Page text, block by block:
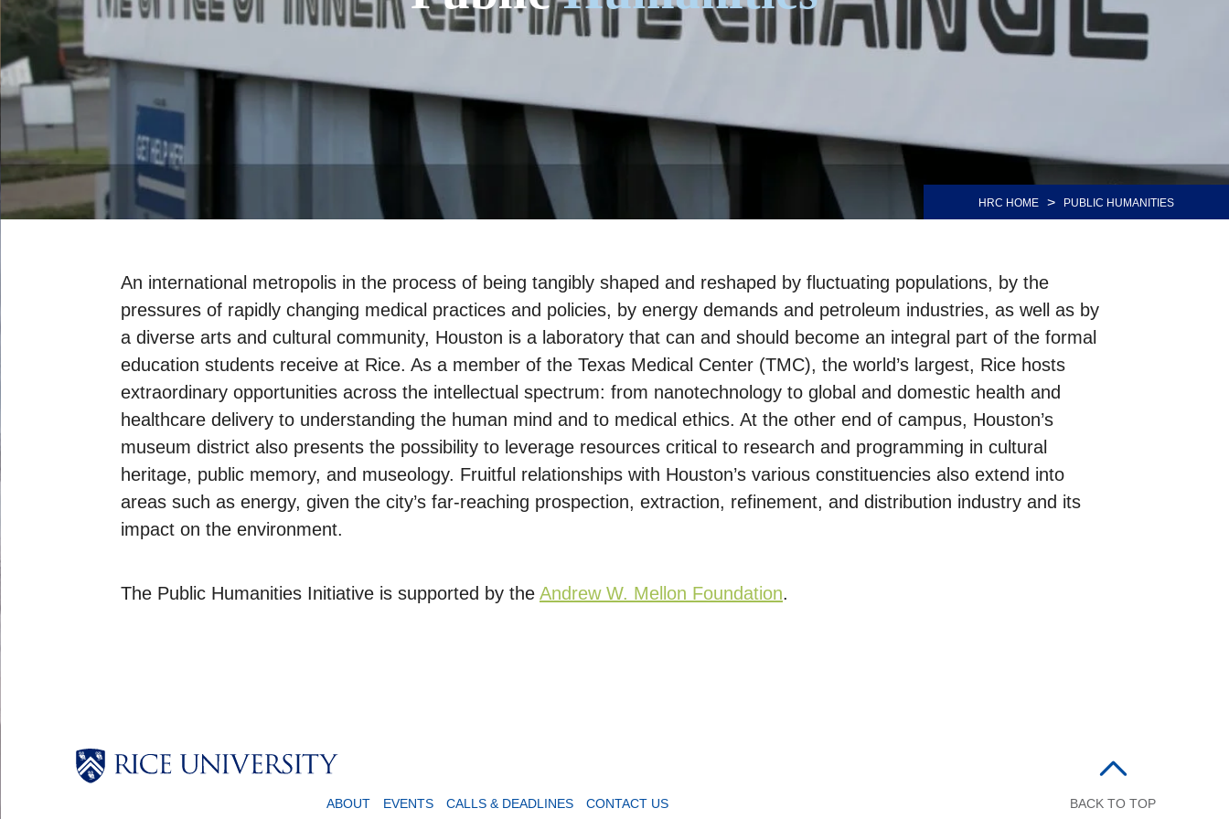
HRC HOME > PUBLIC HUMANITIES
An international metropolis in the process of being tangibly shaped and reshaped by fluctuating populations, by the
pressures of rapidly changing medical practices and policies, by energy demands and petroleum industries, as well as by
a diverse arts and cultural community, Houston is a laboratory that can and should become an integral part of the formal
education students receive at Rice. As a member of the Texas Medical Center (TMC), the world’s largest, Rice hosts
extraordinary opportunities across the intellectual spectrum: from nanotechnology to global and domestic health and
healthcare delivery to understanding the human mind and to medical ethics. At the other end of campus, Houston’s
museum district also presents the possibility to leverage resources critical to research and programming in cultural
heritage, public memory, and museology. Fruitful relationships with Houston’s various constituencies also extend into
areas such as energy, given the city’s far-reaching prospection, extraction, refinement, and distribution industry and its
impact on the environment.
The Public Humanities Initiative is supported by the Andrew W. Mellon Foundation.
ABOUT EVENTS CALLS & DEADLINES CONTACT US BACK TO TOP